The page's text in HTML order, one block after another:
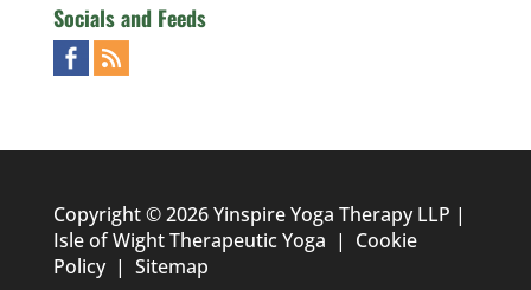
Socials and Feeds
Copyright © 2026 Yinspire Yoga Therapy LLP |
Isle of Wight Therapeutic Yoga | Cookie
Policy| Sitemap